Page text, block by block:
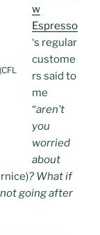
w
Espresso
‘s regular
custome
rs said to
me
“aren’t
you
worried
about
? What if
going after